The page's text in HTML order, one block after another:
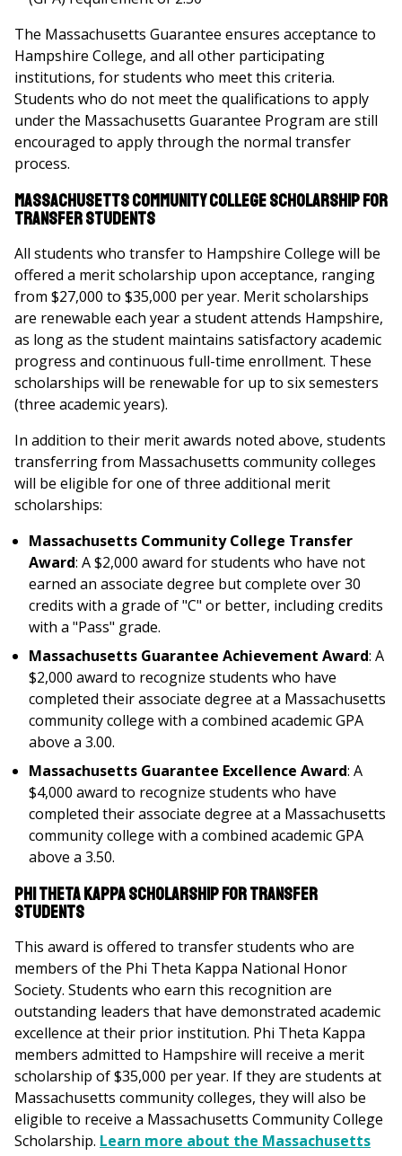
The Massachusetts Guarantee ensures acceptance to
Hampshire College, and all other participating
institutions, for students who meet this criteria.
Students who do not meet the qualifications to apply
under the Massachusetts Guarantee Program are still
encouraged to apply through the normal transfer
process.
Massachusetts Community College Scholarship for
Transfer Students
All students who transfer to Hampshire College will be
offered a merit scholarship upon acceptance, ranging
from $27,000 to $35,000 per year. Merit scholarships
are renewable each year a student attends Hampshire,
as long as the student maintains satisfactory academic
progress and continuous full-time enrollment. These
scholarships will be renewable for up to six semesters
(three academic years).
In addition to their merit awards noted above, students
transferring from Massachusetts community colleges
will be eligible for one of three additional merit
scholarships:
Massachusetts Community College Transfer
Award: A $2,000 award for students who have not
earned an associate degree but complete over 30
credits with a grade of "C" or better, including credits
with a "Pass" grade.
Massachusetts Guarantee Achievement Award: A
$2,000 award to recognize students who have
completed their associate degree at a Massachusetts
community college with a combined academic GPA
above a 3.00.
Massachusetts Guarantee Excellence Award: A
$4,000 award to recognize students who have
completed their associate degree at a Massachusetts
community college with a combined academic GPA
above a 3.50.
Phi Theta Kappa Scholarship for Transfer
Students
This award is offered to transfer students who are
members of the Phi Theta Kappa National Honor
Society. Students who earn this recognition are
outstanding leaders that have demonstrated academic
excellence at their prior institution. Phi Theta Kappa
members admitted to Hampshire will receive a merit
scholarship of $35,000 per year. If they are students at
Massachusetts community colleges, they will also be
eligible to receive a Massachusetts Community College
Scholarship. Learn more about the Massachusetts